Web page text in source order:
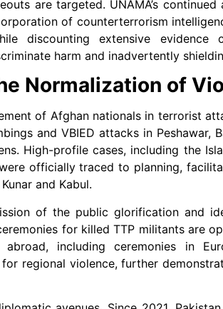
are targeted. UNAMA’s
of counterterrorism
discounting extensive
harm and inadvertently
Normalization of
of Afghan nationals in terrorist
and VBIED attacks in Peshawar,
High-profile cases, including the
officially traced to planning,
and Kabul.
of the public glorification and
for killed TTP militants are
including ceremonies in
regional violence, further